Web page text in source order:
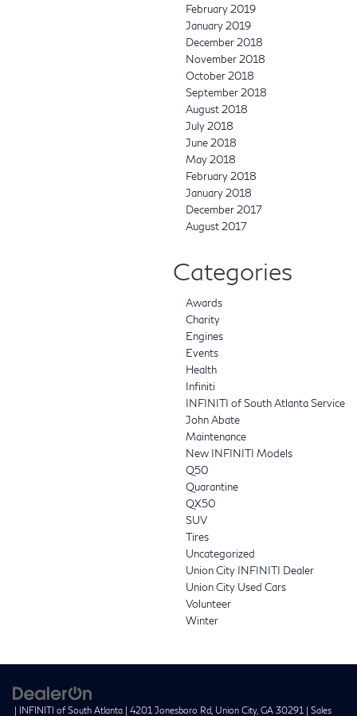
February 2019
January 2019
December 2018
November 2018
October 2018
September 2018
August 2018
July 2018
June 2018
May 2018
February 2018
January 2018
December 2017
August 2017
Categories
Awards
Charity
Engines
Events
Health
Infiniti
INFINITI of South Atlanta Service
John Abate
Maintenance
New INFINITI Models
Q50
Quarantine
QX50
SUV
Tires
Uncategorized
Union City INFINITI Dealer
Union City Used Cars
Volunteer
Winter
| INFINITI of South Atlanta 4201 Jonesboro Rd, Union City, GA 30291 | Sales